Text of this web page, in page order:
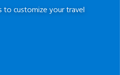
to customize your travel